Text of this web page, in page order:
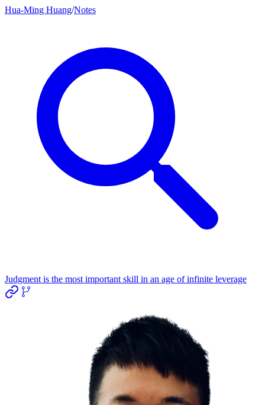
Hua-Ming Huang/Notes
Judgment is the most important skill in an age of infinite leverage